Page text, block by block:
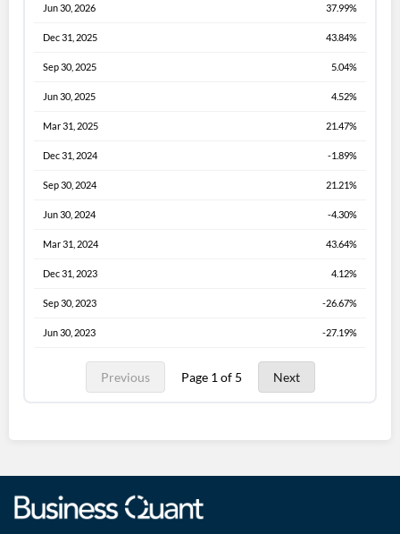
Jun 30, 2026 37.99%
Dec 31, 2025 43.84%
Sep 30, 2025 5.04%
Jun 30, 2025 4.52%
Mar 31, 2025 21.47%
Dec 31, 2024 -1.89%
Sep 30, 2024 21.21%
Jun 30, 2024 -4.30%
Mar 31, 2024 43.64%
Dec 31, 2023 4.12%
Sep 30, 2023 -26.67%
Jun 30, 2023 -27.19%
Previous Page 1 of 5 Next
Don't have an account?